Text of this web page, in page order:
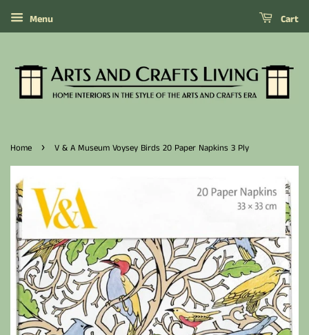
Menu Cart
Home › V & A Museum Voysey Birds 20 Paper Napkins 3 Ply